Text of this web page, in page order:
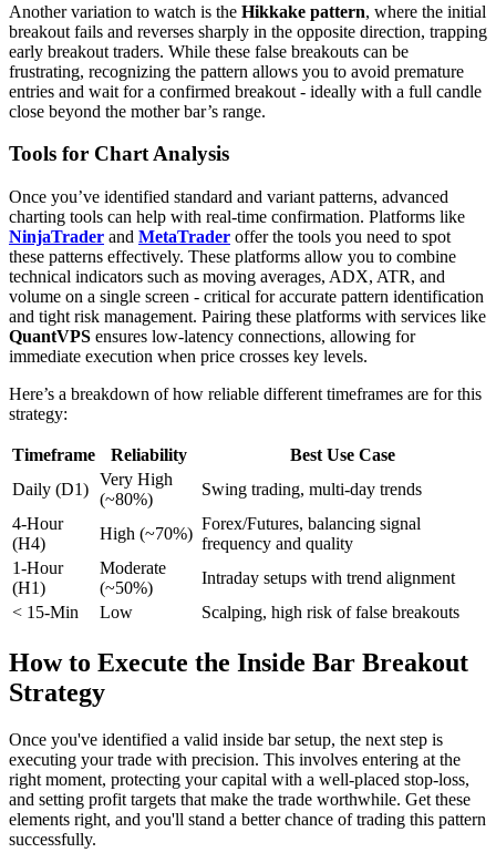
Another variation to watch is the Hikkake pattern, where the initial
breakout fails and reverses sharply in the opposite direction, trapping
early breakout traders. While these false breakouts can be
frustrating, recognizing the pattern allows you to avoid premature
entries and wait for a confirmed breakout - ideally with a full candle
close beyond the mother bar’s range.
Tools for Chart Analysis
Once you’ve identified standard and variant patterns, advanced
charting tools can help with real-time confirmation. Platforms like
NinjaTrader and MetaTrader offer the tools you need to spot
these patterns effectively. These platforms allow you to combine
technical indicators such as moving averages, ADX, ATR, and
volume on a single screen - critical for accurate pattern identification
and tight risk management. Pairing these platforms with services like
QuantVPS ensures low-latency connections, allowing for
immediate execution when price crosses key levels.
Here’s a breakdown of how reliable different timeframes are for this
strategy:
Timeframe Reliability
Best Use Case
Daily (D1)
Very High
(~80%)
Swing trading, multi-day trends
4-Hour
(H4)
High (~70%)
Forex/Futures, balancing signal
frequency and quality
1-Hour
(H1)
Moderate
(~50%)
Intraday setups with trend alignment
< 15-Min
Low Scalping, high risk of false breakouts
How to Execute the Inside Bar Breakout
Strategy
Once you've identified a valid inside bar setup, the next step is
executing your trade with precision. This involves entering at the
right moment, protecting your capital with a well-placed stop-loss,
and setting profit targets that make the trade worthwhile. Get these
elements right, and you'll stand a better chance of trading this pattern
successfully.